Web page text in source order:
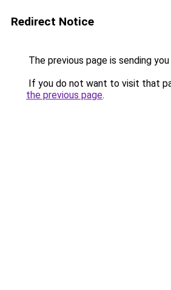
Redirect Notice
The previous page is sending
If you do not want to visit that
the previous page.